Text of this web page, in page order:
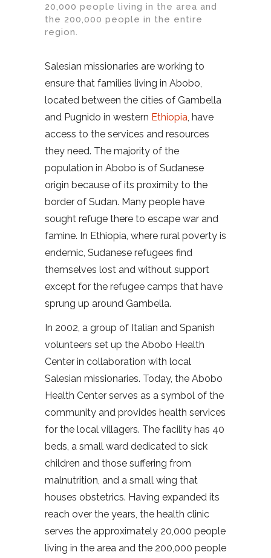
20,000 people living in the area and
the 200,000 people in the entire
region.
Salesian missionaries are working to
ensure that families living in Abobo,
located between the cities of Gambella
and Pugnido in western Ethiopia , have
access to the services and resources
they need. The majority of the
population in Abobo is of Sudanese
origin because of its proximity to the
border of Sudan. Many people have
sought refuge there to escape war and
famine. In Ethiopia, where rural poverty is
endemic, Sudanese refugees find
themselves lost and without support
except for the refugee camps that have
sprung up around Gambella.
In 2002, a group of Italian and Spanish
volunteers set up the Abobo Health
Center in collaboration with local
Salesian missionaries. Today, the Abobo
Health Center serves as a symbol of the
community and provides health services
for the local villagers. The facility has 40
beds, a small ward dedicated to sick
children and those suffering from
malnutrition, and a small wing that
houses obstetrics. Having expanded its
reach over the years, the health clinic
serves the approximately 20,000 people
living in the area and the 200,000 people